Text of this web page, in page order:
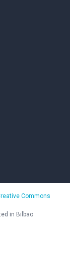
Commons
in Bilbao